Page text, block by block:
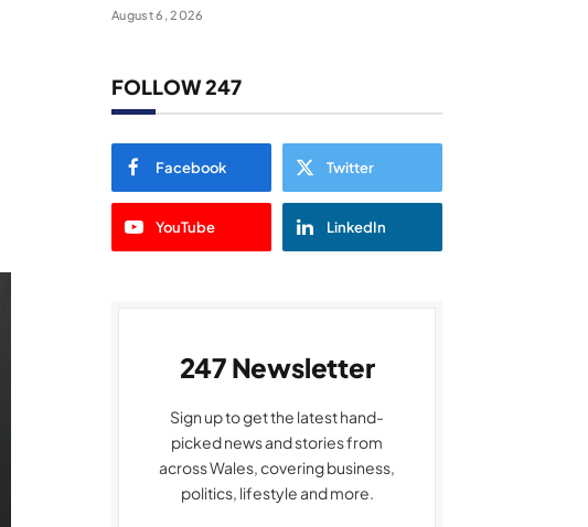
August 6, 2026
FOLLOW 247
Facebook Twitter
YouTube LinkedIn
247 Newsletter
Sign up to get the latest hand-
picked news and stories from
across Wales, covering business,
politics, lifestyle and more.